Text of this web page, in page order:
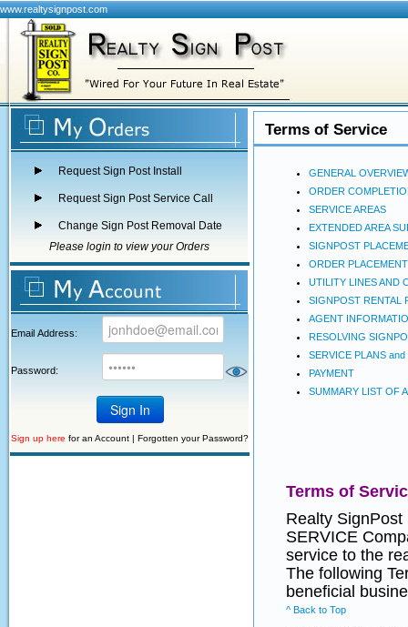
www.realtysignpost.com
Request Sign Post Install
Request Sign Post Service Call
Change Sign Post Removal Date
Please login to view your Orders
Email Address:
Password:
Sign up here for an Account | Forgotten your Password?
Terms of Service
GENERAL
ORDER
SERVICE AREAS
EXTENDED AREA
SIGNPOST
ORDER PLACEMENT
UTILITY LINES AND
SIGNPOST RENTAL
AGENT
RESOLVING
SERVICE PLANS
PAYMENT
SUMMARY LIST OF
Terms of
Realty
SERVICE
service to the
The following
beneficial
^ Back to Top